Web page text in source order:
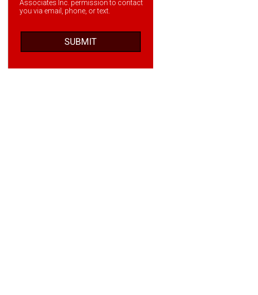
Associates Inc. permission to contact
you via email, phone, or text.